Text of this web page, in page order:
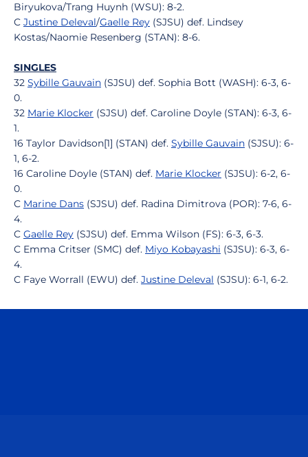
Biryukova/Trang Huynh (WSU): 8-2.
C Justine Deleval/Gaelle Rey (SJSU) def. Lindsey
Kostas/Naomie Resenberg (STAN): 8-6.
SINGLES
32 Sybille Gauvain (SJSU) def. Sophia Bott (WASH): 6-3, 6-
0.
32 Marie Klocker (SJSU) def. Caroline Doyle (STAN): 6-3, 6-
1.
16 Taylor Davidson[1] (STAN) def. Sybille Gauvain (SJSU): 6-
1, 6-2.
16 Caroline Doyle (STAN) def. Marie Klocker (SJSU): 6-2, 6-
0.
C Marine Dans (SJSU) def. Radina Dimitrova (POR): 7-6, 6-
4.
C Gaelle Rey (SJSU) def. Emma Wilson (FS): 6-3, 6-3.
C Emma Critser (SMC) def. Miyo Kobayashi (SJSU): 6-3, 6-
4.
C Faye Worrall (EWU) def. Justine Deleval (SJSU): 6-1, 6-2.